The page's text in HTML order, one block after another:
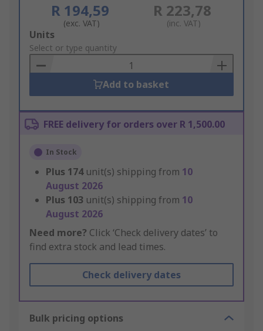
R 194,59
(exc. VAT)
R 223,78
(inc. VAT)
Add
to
Basket
Units
Select or type quantity
Add to basket
FREE delivery for orders over R 1,500.00
In Stock
Plus 174 unit(s) shipping from 10
August 2026
Plus 103 unit(s) shipping from 10
August 2026
Need more? Click ‘Check delivery dates’ to
find extra stock and lead times.
Check delivery dates
Bulk pricing options